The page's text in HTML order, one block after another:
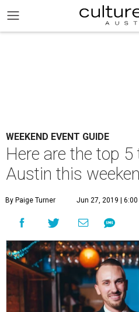
WEEKEND EVENT GUIDE
Here are the top
Austin this
By Paige Turner Jun 27, 2019 | 6:00